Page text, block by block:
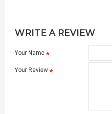
WRITE A REVIEW
Your Name
Your Review